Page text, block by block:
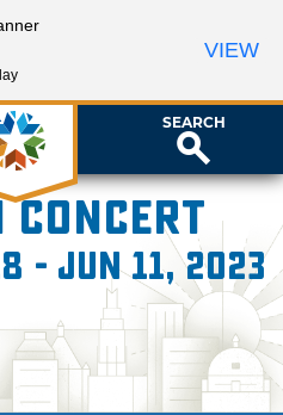
SEARCH
- Jun 11, 2023
VIEW